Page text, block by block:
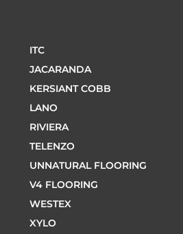
ITC
JACARANDA
KERSIANT COBB
LANO
RIVIERA
TELENZO
UNNATURAL FLOORING
V4 FLOORING
WESTEX
XYLO